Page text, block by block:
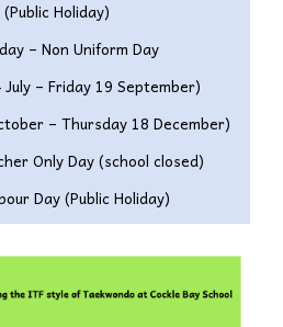
Holiday)
– Non Uniform Day
– Friday 19 September)
– Thursday 18 December)
Only Day (school closed)
Day (Public Holiday)